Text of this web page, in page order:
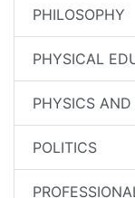
PHILOSOPHY
PHYSICAL
PHYSICS
POLITICS